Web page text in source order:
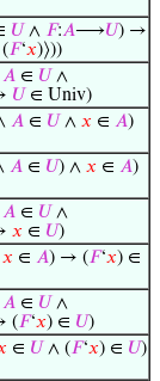
𝑈 ∧ 𝐹:𝐴⟶𝑈) →
𝐹‘𝑥)⟩))
𝐴 ∈ 𝑈 ∧
𝑈 ∈ Univ)
𝐴 ∈ 𝑈 ∧ 𝑥 ∈ 𝐴)
𝐴 ∈ 𝑈) ∧ 𝑥 ∈ 𝐴)
𝐴 ∈ 𝑈 ∧
𝑥 ∈ 𝑈)
𝑥 ∈ 𝐴) → (𝐹‘𝑥) ∈
𝐴 ∈ 𝑈 ∧
(𝐹‘𝑥) ∈ 𝑈)
∈ 𝑈 ∧ (𝐹‘𝑥) ∈ 𝑈)